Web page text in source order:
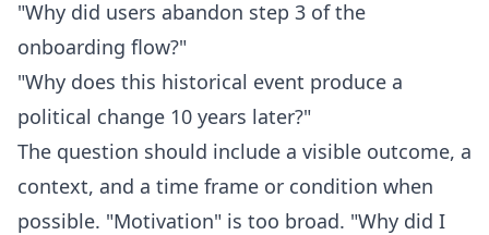
"Why did users abandon step 3 of the
onboarding flow?"
"Why does this historical event produce a
political change 10 years later?"
The question should include a visible outcome, a
context, and a time frame or condition when
possible. "Motivation" is too broad. "Why did I